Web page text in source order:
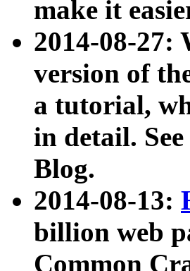
make it
2014-08-27:
version of
a tutorial,
in detail.
Blog.
2014-08-13:
billion web
Common